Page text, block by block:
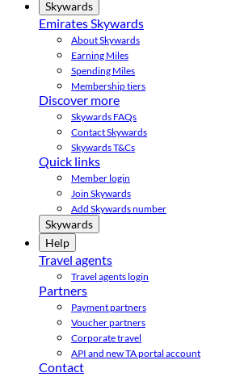
Skywards
Emirates Skywards
About Skywards
Earning Miles
Spending Miles
Membership tiers
Discover more
Skywards FAQs
Contact Skywards
Skywards T&Cs
Quick links
Member login
Join Skywards
Add Skywards number
Skywards
Help
Travel agents
Travel agents login
Partners
Payment partners
Voucher partners
Corporate travel
API and new TA portal account
Contact